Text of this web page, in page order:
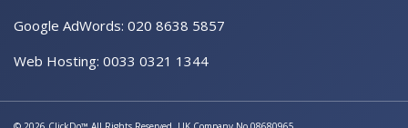
Google AdWords: 020 8638 5857
Web Hosting: 0033 0321 1344